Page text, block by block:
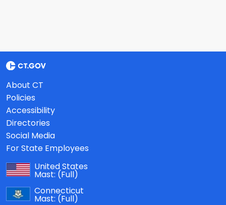
About CT
Policies
Accessibility
Directories
Social Media
For State Employees
United States
Mast: (Full)
Connecticut
Mast: (Full)